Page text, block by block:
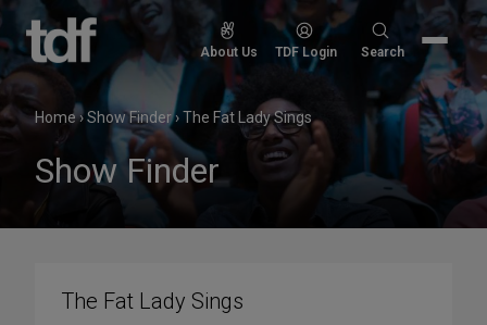
Skip
content
About Us TDF Login
Search
Search
Home›Show Finder›The Fat Lady Sings
Show Finder
The Fat Lady Sings